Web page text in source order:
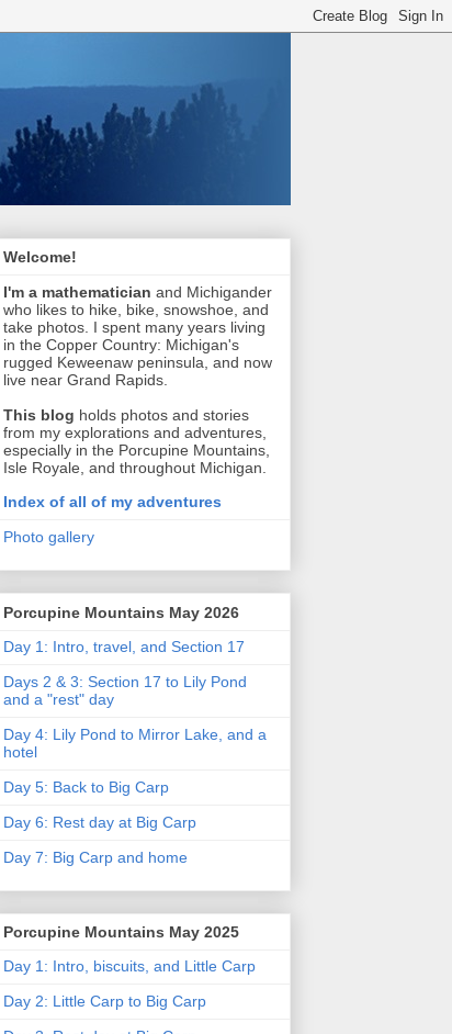
Welcome!
I'm a mathematician and Michigander
who likes to hike, bike, snowshoe, and
take photos. I spent many years living
in the Copper Country: Michigan's
rugged Keweenaw peninsula, and now
live near Grand Rapids.
This blog holds photos and stories
from my explorations and adventures,
especially in the Porcupine Mountains,
Isle Royale, and throughout Michigan.
Index of all of my adventures
Photo gallery
Porcupine Mountains May 2026
Day 1: Intro, travel, and Section 17
Days 2 & 3: Section 17 to Lily Pond
and a "rest" day
Day 4: Lily Pond to Mirror Lake, and a
hotel
Day 5: Back to Big Carp
Day 6: Rest day at Big Carp
Day 7: Big Carp and home
Porcupine Mountains May 2025
Day 1: Intro, biscuits, and Little Carp
Day 2: Little Carp to Big Carp